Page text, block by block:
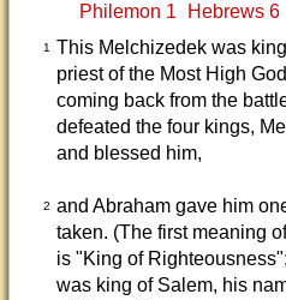
Philemon 1 Hebrews 6
1
This Melchizedek was
priest of the Most High
coming back from the
defeated the four kings,
and blessed him,
2 and Abraham gave him
taken. (The first meaning
is "King of
was king of Salem, his